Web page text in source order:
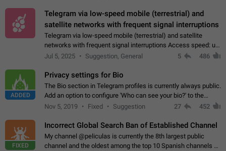
Telegram via low-speed mobile (terrestrial) and
satellite networks with frequent signal interruptions
Telegram via low-speed mobile (terrestrial) and satellite
networks with frequent signal interruptions Access speed: up
to 22 kbps down to 88 kbps It is impossible to reliably send
Jul 5, 2025 Suggestion, General 5 486
ADDED
Privacy settings for Bio
The Bio section in Telegram profiles is currently always public.
Add an option to configure 'Who can see your bio?' to the
Privacy and Security Settings. Use cases Putting more
Nov 5, 2019 Fixed Suggestion 27 452
FIXED
Incorrect Global Search Ban of Established Channel
My channel @peliculas is currently the 8th largest public
channel and the oldest among the top 10 Spanish channels on